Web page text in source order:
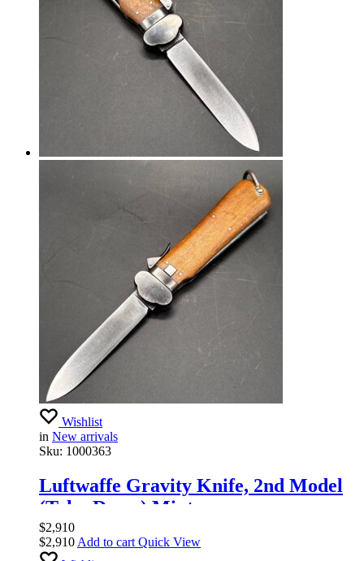
Wishlist
in New arrivals
Sku: 1000363
Luftwaffe Gravity Knife, 2nd Model
(Take-Down) Mint.
$2,910
$2,910 Add to cart Quick View